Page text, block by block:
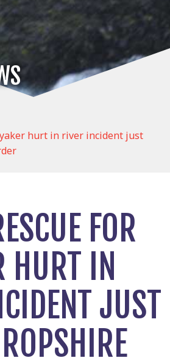
hurt in river incident just
FOR
HURT IN
JUST